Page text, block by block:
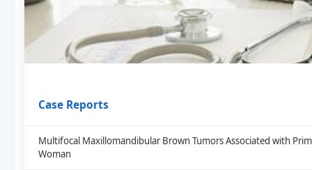
Case Reports
Multifocal Maxillomandibular Brown Tumors Associated with
Woman